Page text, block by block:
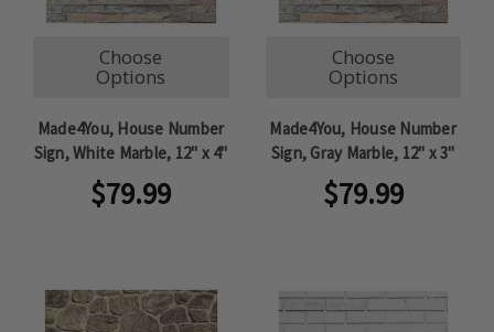
Choose
Options
Made4You, House Number
Sign, White Marble, 12" x 4"
$79.99
Choose
Options
Made4You, House Number
Sign, Gray Marble, 12" x 3"
$79.99